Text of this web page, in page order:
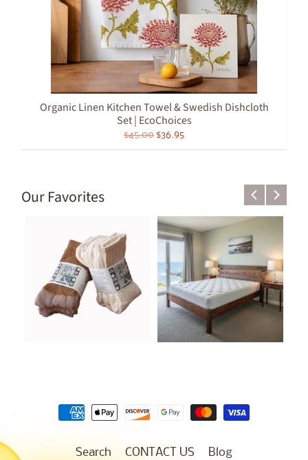
Organic Linen Kitchen Towel & Swedish Dishcloth
Set | EcoChoices
$45.00 $36.95
Our Favorites
Search CONTACT US Blog